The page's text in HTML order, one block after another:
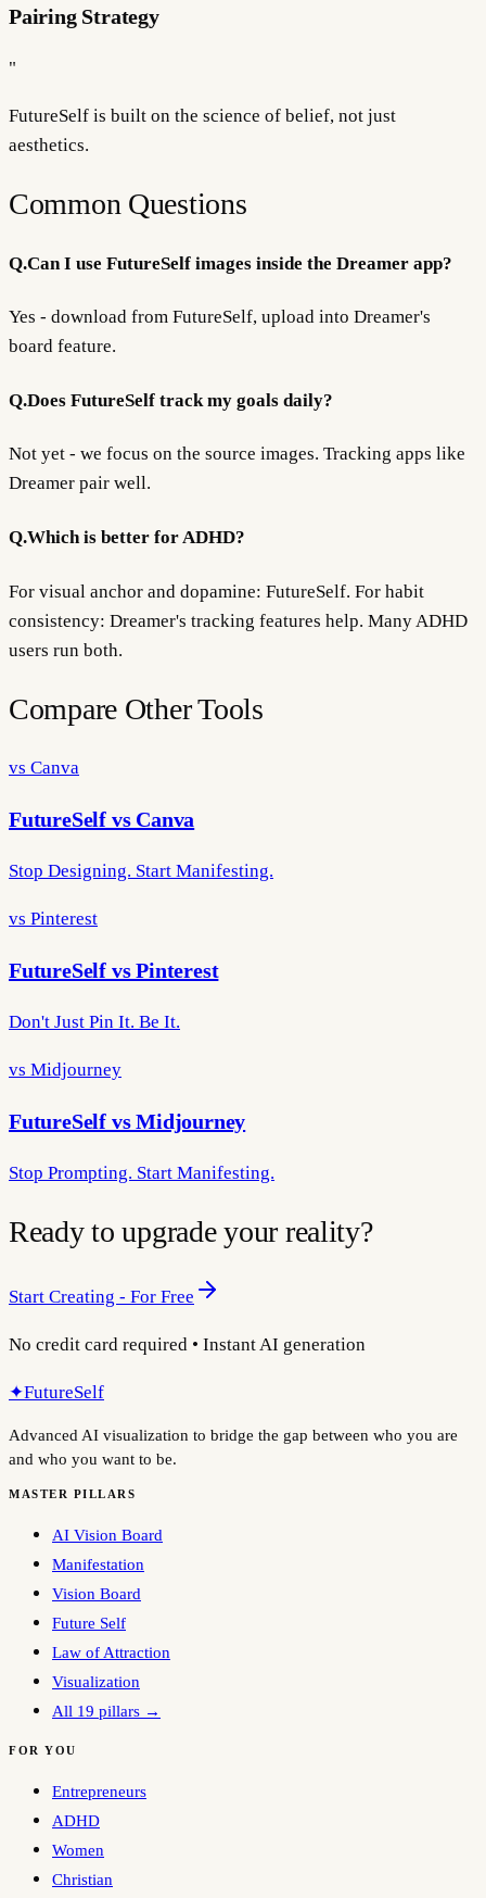
Pairing Strategy
"
FutureSelf is built on the science of belief, not just
aesthetics.
Common Questions
Q.Can I use FutureSelf images inside the Dreamer app?
Yes - download from FutureSelf, upload into Dreamer's
board feature.
Q.Does FutureSelf track my goals daily?
Not yet - we focus on the source images. Tracking apps like
Dreamer pair well.
Q.Which is better for ADHD?
For visual anchor and dopamine: FutureSelf. For habit
consistency: Dreamer's tracking features help. Many ADHD
users run both.
Compare Other Tools
vs Canva
FutureSelf vs Canva
Stop Designing. Start Manifesting.
vs Pinterest
FutureSelf vs Pinterest
Don't Just Pin It. Be It.
vs Midjourney
FutureSelf vs Midjourney
Stop Prompting. Start Manifesting.
Ready to upgrade your reality?
Start Creating - For Free
No credit card required • Instant AI generation
✦FutureSelf
Advanced AI visualization to bridge the gap between who you are
and who you want to be.
MASTER PILLARS
AI Vision Board
Manifestation
Vision Board
Future Self
Law of Attraction
Visualization
All 19 pillars →
FOR YOU
Entrepreneurs
ADHD
Women
Christian